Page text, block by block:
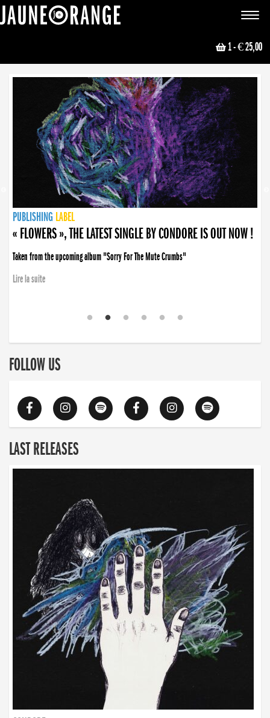
Toggle
1- € 25,00
NEWS
PUBLISHING LABEL
PUBLISHING LABEL
« FLOWERS », THE LATEST SINGLE BY CONDORE IS OUT NOW !
Taken from the upcoming album "Sorry For The Mute Crumbs"
Lire la suite
PUBLISHING LABEL
« DISORDER », NEW SINGLE BY CONDORE OUT NOW !
Disorder is a song born from darkness. A haunting melody about falling apart... and
finding the will to rise again”
LABEL
PUBLISHING LABEL
LABEL
FOLLOW US
LAST RELEASES